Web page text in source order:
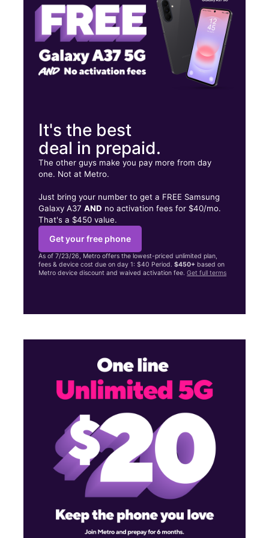
895 W Broadway St Ste C Idaho Falls, ID 83402
It's the best
deal in prepaid.
The other guys make you pay more from day
one. Not at Metro.
Just bring your number to get a FREE Samsung
Galaxy A37AND no activation fees for $40/mo.
That's a $450 value.
Get your free phone
As of 7/23/26, Metro offers the lowest-priced unlimited plan,
fees & device cost due on day 1: $40 Period.$450+ based on
Metro device discount and waived activation fee.Get full terms